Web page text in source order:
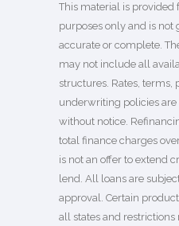
This material is provided
purposes only and is not
accurate or complete.
may not include all
structures. Rates, terms,
underwriting policies
without notice.
total finance charges
is not an offer to extend
lend. All loans are
approval. Certain
all states and restrictions